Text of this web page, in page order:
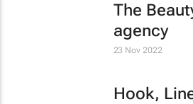
The
agency
23 Nov 2022
Hook,